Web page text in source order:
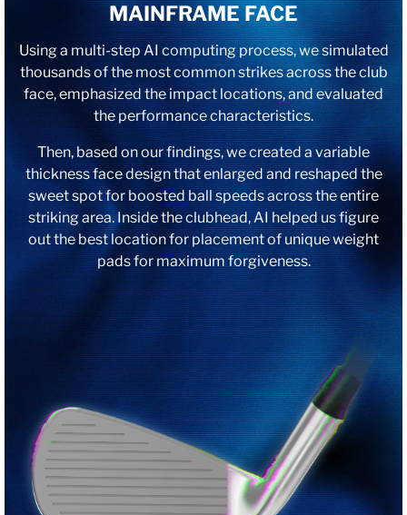
MAINFRAME FACE
Using a multi-step AI computing process, we simulated
thousands of the most common strikes across the club
face, emphasized the impact locations, and evaluated
the performance characteristics.
Then, based on our findings, we created a variable
thickness face design that enlarged and reshaped the
sweet spot for boosted ball speeds across the entire
striking area. Inside the clubhead, AI helped us figure
out the best location for placement of unique weight
pads for maximum forgiveness.